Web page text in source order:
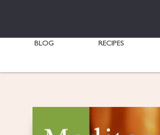
BLOG RECIPES